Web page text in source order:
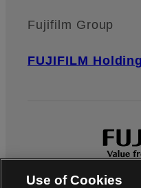
Fujifilm Group
FUJIFILM
Use of Cookies